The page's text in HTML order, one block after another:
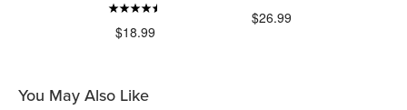
$18.99
$26.99
You May Also Like